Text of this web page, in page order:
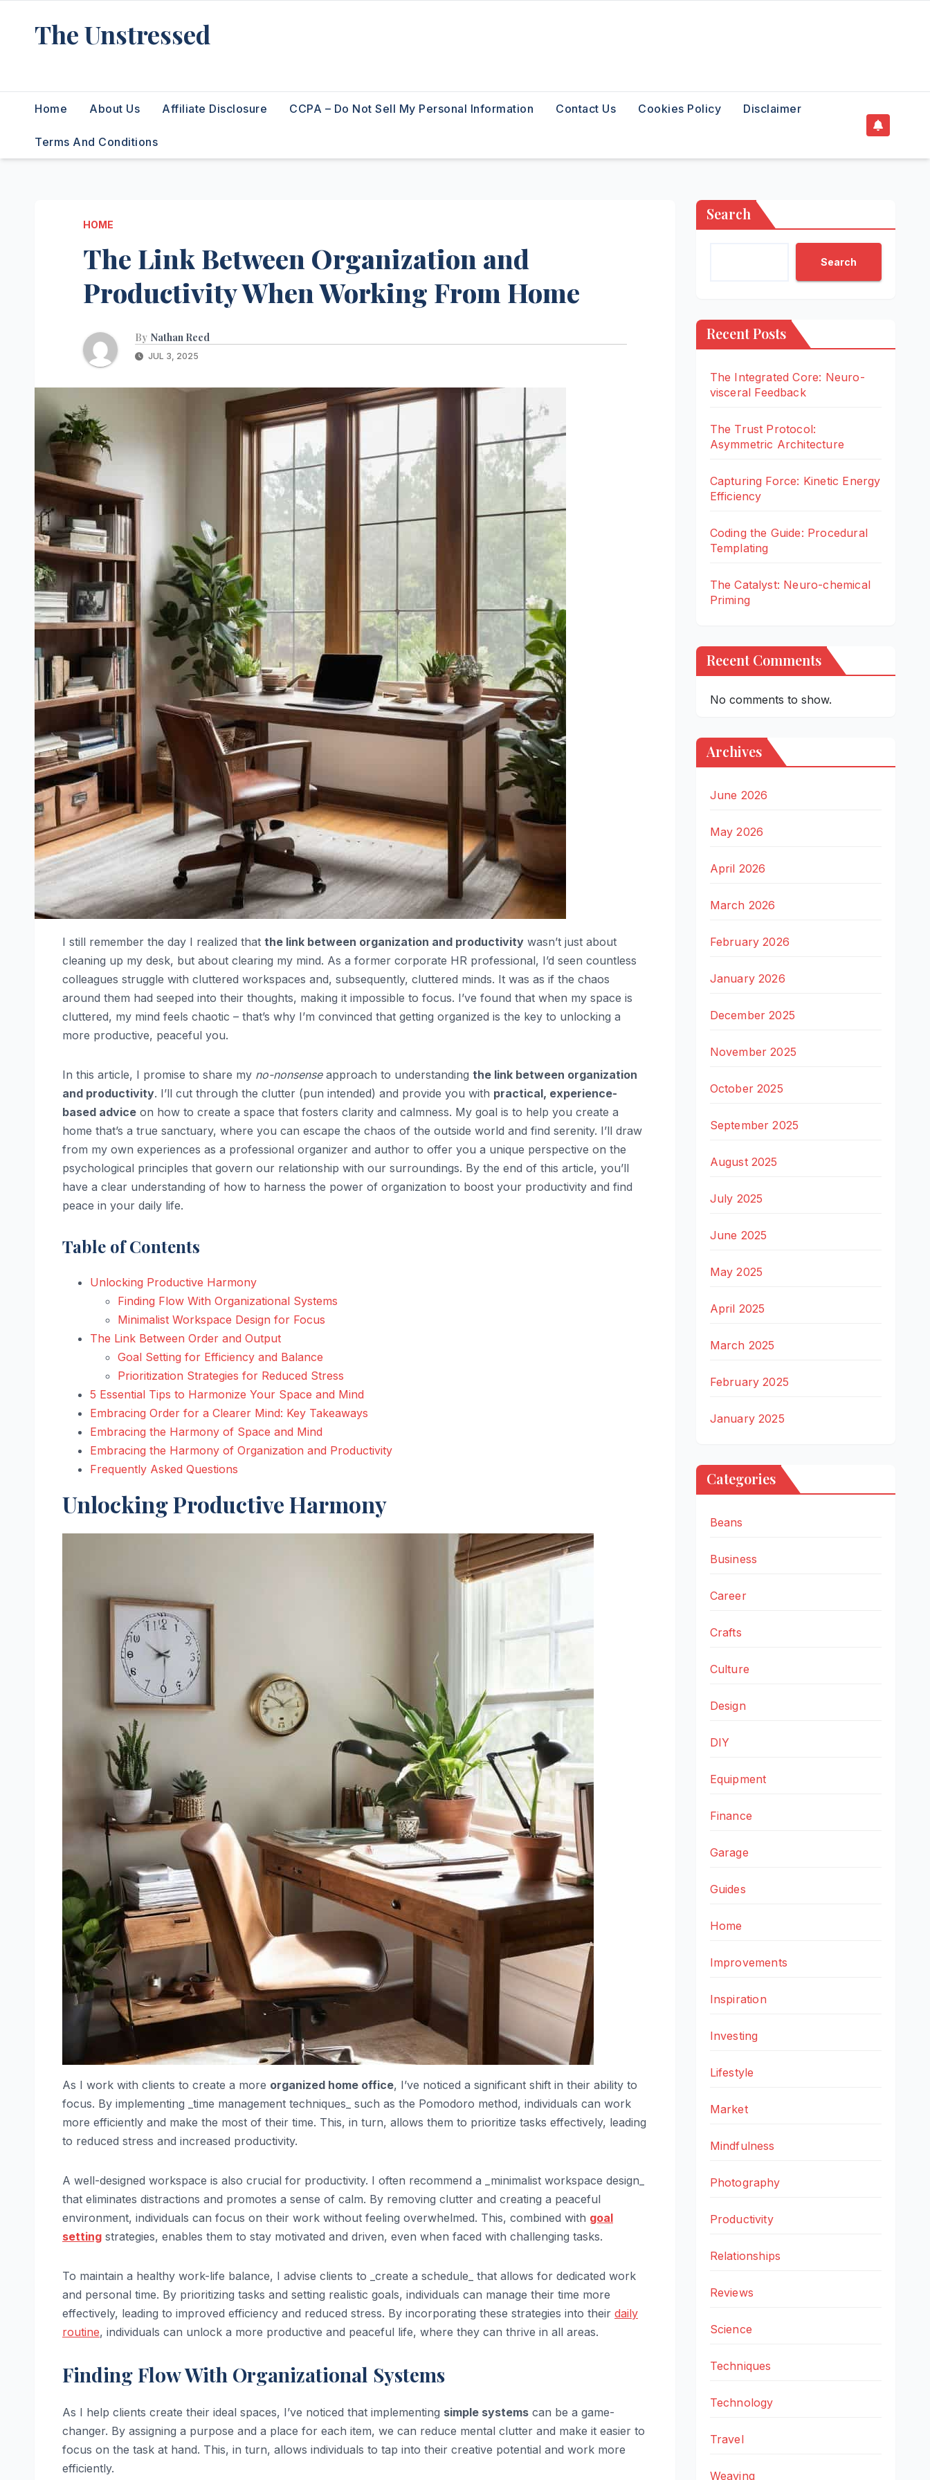
The Unstressed
Home About Us Affiliate Disclosure CCPA – Do Not Sell My Personal Information Contact Us Cookies Policy Disclaimer
Terms And Conditions
HOME
The Link Between Organization and
Productivity When Working From Home
By Nathan Reed
JUL 3, 2025
I still remember the day I realized that the link between organization and productivity wasn’t just about
cleaning up my desk, but about clearing my mind. As a former corporate HR professional, I’d seen countless
colleagues struggle with cluttered workspaces and, subsequently, cluttered minds. It was as if the chaos
around them had seeped into their thoughts, making it impossible to focus. I’ve found that when my space is
cluttered, my mind feels chaotic – that’s why I’m convinced that getting organized is the key to unlocking a
more productive, peaceful you.
In this article, I promise to share my no-nonsenseapproach to understanding the link between organization
and productivity. I’ll cut through the clutter (pun intended) and provide you with practical, experience-
based advice on how to create a space that fosters clarity and calmness. My goal is to help you create a
home that’s a true sanctuary, where you can escape the chaos of the outside world and find serenity. I’ll draw
from my own experiences as a professional organizer and author to offer you a unique perspective on the
psychological principles that govern our relationship with our surroundings. By the end of this article, you’ll
have a clear understanding of how to harness the power of organization to boost your productivity and find
peace in your daily life.
Table of Contents
Unlocking Productive Harmony
Finding Flow With Organizational Systems
Minimalist Workspace Design for Focus
The Link Between Order and Output
Goal Setting for Efficiency and Balance
Prioritization Strategies for Reduced Stress
5 Essential Tips to Harmonize Your Space and Mind
Embracing Order for a Clearer Mind: Key Takeaways
Embracing the Harmony of Space and Mind
Embracing the Harmony of Organization and Productivity
Frequently Asked Questions
Unlocking Productive Harmony
As I work with clients to create a more organized home office, I’ve noticed a significant shift in their ability to
focus. By implementing _time management techniques_ such as the Pomodoro method, individuals can work
more efficiently and make the most of their time. This, in turn, allows them to prioritize tasks effectively, leading
to reduced stress and increased productivity.
A well-designed workspace is also crucial for productivity. I often recommend a _minimalist workspace design_
that eliminates distractions and promotes a sense of calm. By removing clutter and creating a peaceful
environment, individuals can focus on their work without feeling overwhelmed. This, combined with goal
setting strategies, enables them to stay motivated and driven, even when faced with challenging tasks.
To maintain a healthy work-life balance, I advise clients to _create a schedule_ that allows for dedicated work
and personal time. By prioritizing tasks and setting realistic goals, individuals can manage their time more
effectively, leading to improved efficiency and reduced stress. By incorporating these strategies into their daily
routine, individuals can unlock a more productive and peaceful life, where they can thrive in all areas.
Finding Flow With Organizational Systems
As I help clients create their ideal spaces, I’ve noticed that implementing simple systems can be a game-
changer. By assigning a purpose and a place for each item, we can reduce mental clutter and make it easier to
focus on the task at hand. This, in turn, allows individuals to tap into their creative potential and work more
efficiently.
Search
Search
Recent Posts
The Integrated Core: Neuro-
visceral Feedback
The Trust Protocol:
Asymmetric Architecture
Capturing Force: Kinetic Energy
Efficiency
Coding the Guide: Procedural
Templating
The Catalyst: Neuro-chemical
Priming
Recent Comments
No comments to show.
Archives
June 2026
May 2026
April 2026
March 2026
February 2026
January 2026
December 2025
November 2025
October 2025
September 2025
August 2025
July 2025
June 2025
May 2025
April 2025
March 2025
February 2025
January 2025
Categories
Beans
Business
Career
Crafts
Culture
Design
DIY
Equipment
Finance
Garage
Guides
Home
Improvements
Inspiration
Investing
Lifestyle
Market
Mindfulness
Photography
Productivity
Relationships
Reviews
Science
Techniques
Technology
Travel
Weaving